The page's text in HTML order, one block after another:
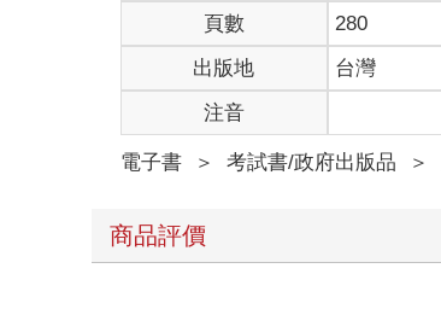
頁數
280
出版地
台灣
注音
電子書 ＞ 考試書/政府出版品 ＞
商品評價